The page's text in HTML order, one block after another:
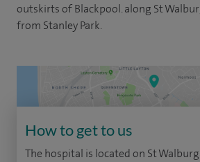
outskirts of Blackpool. along St
from Stanley Park.
How to get to us
The hospital is located on St